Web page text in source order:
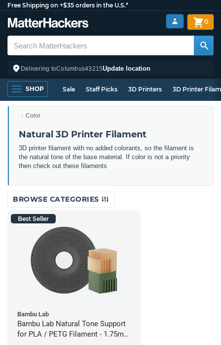
Free Shipping on +$35 orders in the U.S.*
Delivering toColumbus43215Update location
0
SHOP Sale Staff Picks 3D Printers 3D Printer
Color
Natural 3D Printer Filament
3D printer filament with no added colorants, so the filament is
the natural tone of the base material. If color is not a priority
then check out these filaments
BROWSE CATEGORIES
Best Seller
Bambu Lab
Bambu Lab Natural Tone Support
for PLA / PETG Filament - 1.75mm